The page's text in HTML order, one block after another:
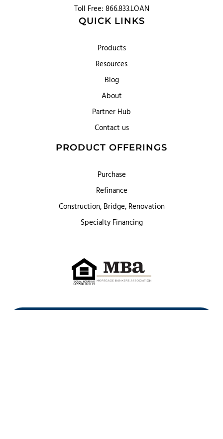
Toll Free: 866.833.LOAN
QUICK LINKS
Products
Resources
Blog
About
Partner Hub
Contact us
PRODUCT OFFERINGS
Purchase
Refinance
Construction, Bridge, Renovation
Specialty Financing